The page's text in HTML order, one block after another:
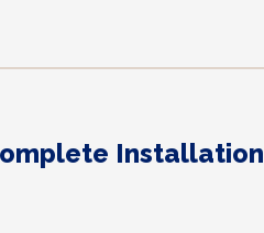
Installation